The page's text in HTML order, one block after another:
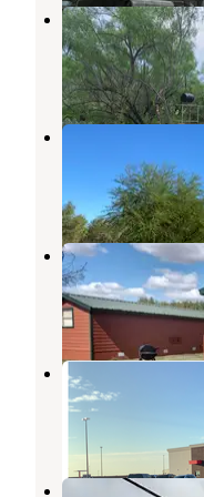
10 Point
Brackettville ,
8 Photos
Cotulla Fish
,Texas
1
Cotulla
Pearsall,Texas
2
Love's RV
Pearsall
Lone Star RV